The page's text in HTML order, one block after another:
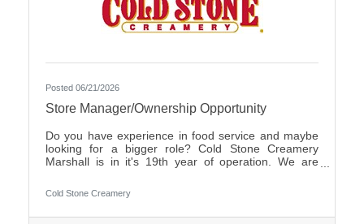
Posted 06/21/2026
Store Manager/Ownership Opportunity
Do you have experience in food service and maybe
looking for a bigger role? Cold Stone Creamery
Marshall is in it's 19th year of operation. We are
Duties include Crew management, Hiring, making
product including ice cream and cakes, weekly
Cold Stone Creamery